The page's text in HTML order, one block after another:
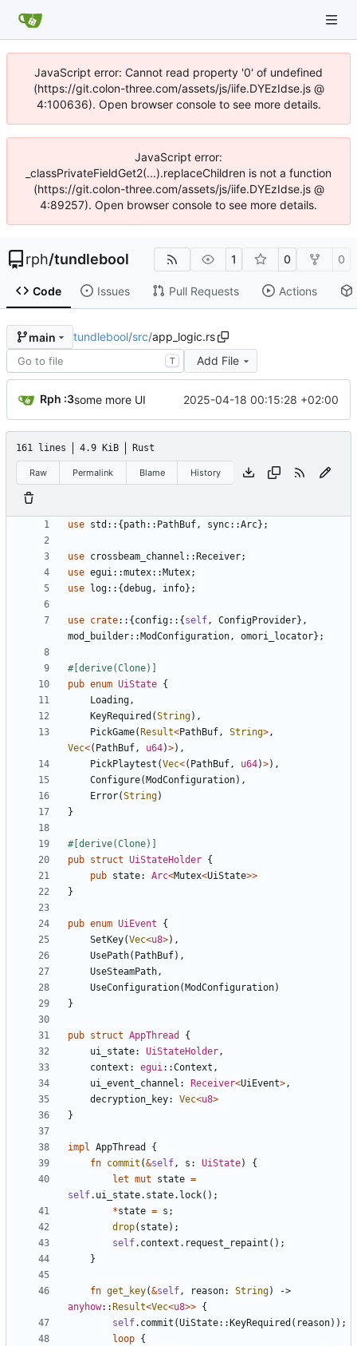
JavaScript error: Cannot read property '0' of undefined
(https://git.colon-three.com/assets/js/iife.DYEzIdse.js @
4:100636). Open browser console to see more details.
JavaScript error:
_classPrivateFieldGet2(...).replaceChildren is not a function
(https://git.colon-three.com/assets/js/iife.DYEzIdse.js @
4:89257). Open browser console to see more details.
rph/tundlebool 1 0 0
Code Issues Pull Requests Actions
main tundlebool/src/app_logic.rs
T Add File
Rph :3some more UI 2025-04-18 00:15:28 +02:00
161 lines 4.9 KiB Rust
Raw Permalink Blame History
use std :: { path:: PathBuf, sync::Arc} ;
use crossbeam_channel :: Receiver;
use egui::mutex:: Mutex;
use
log:: {debug, info} ;
use crate:: { config:: { self, ConfigProvider} ,
mod_builder:: ModConfiguration, omori_locator} ;
#[ derive(Clone)
pub enum UiState {
Loading,
KeyRequired (String) ,
PickGame( Result<PathBuf, String>,
Vec<( PathBuf, u64)>) ,
PickPlaytest (Vec<( PathBuf, u64)>) ,
Configure( ModConfiguration) ,
Error(String)
}
#[ derive(Clone)
pub struct UiStateHolder {
pub state: Arc<Mutex<UiState>>
}
pub enum UiEvent
{
SetKey(Vec<u8>) ,
UsePath( PathBuf) ,
UseSteamPath,
UseConfiguration( ModConfiguration)
}
pub struct AppThread
{
ui_state: UiStateHolder,
context : egui::Context ,
ui_event_channel : Receiver<UiEvent>,
decryption_key: Vec<u8>
}
impl AppThread
{
fn commit (&self, s : UiState)
{
let mut state =
self. ui_state. state. lock( ) ;
*state = s ;
drop( state) ;
self. context . request_repaint ( ) ;
}
fn get_key(&self, reason: String)
anyhow:: Result<Vec<u8>> {
self. commit (UiState:: KeyRequired ( reason) ) ;
loop {